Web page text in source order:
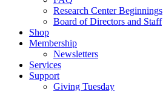
Research Center Beginnings
Board of Directors and Staff
Shop
Membership
Newsletters
Services
Support
Giving Tuesday